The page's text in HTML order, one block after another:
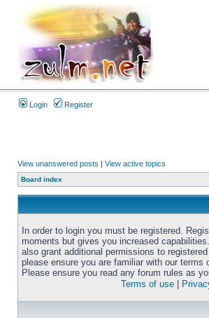
Login Register
View unanswered posts | View active topics
Board index
In order to login you must be registered.
moments but gives you increased
also grant additional permissions to
please ensure you are familiar with our terms
Please ensure you read any forum rules as
Terms of use